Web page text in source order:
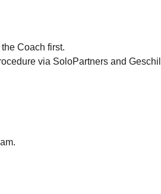
Coach first.
via SoloPartners and